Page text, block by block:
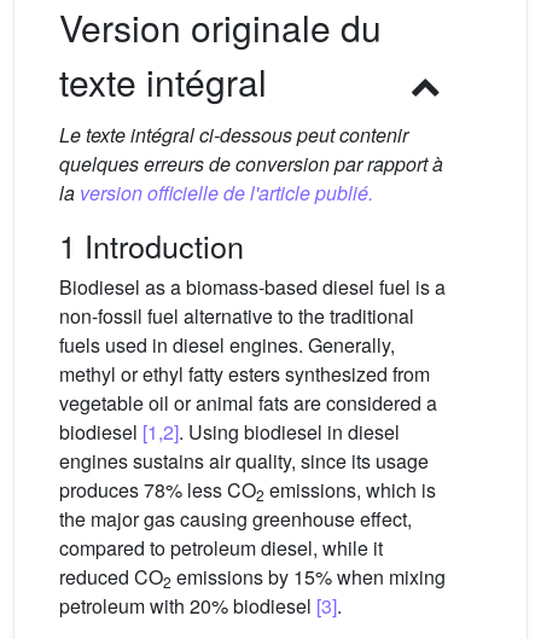
Version originale du
texte intégral
Le texte intégral ci-dessous peut contenir
quelques erreurs de conversion par rapport à
la version officielle de l'article publié.
1 Introduction
Biodiesel as a biomass-based diesel fuel is a
non-fossil fuel alternative to the traditional
fuels used in diesel engines. Generally,
methyl or ethyl fatty esters synthesized from
vegetable oil or animal fats are considered a
biodiesel [1,2]. Using biodiesel in diesel
engines sustains air quality, since its usage
produces 78% less CO2 emissions, which is
the major gas causing greenhouse effect,
compared to petroleum diesel, while it
reduced CO2 emissions by 15% when mixing
petroleum with 20% biodiesel [3].